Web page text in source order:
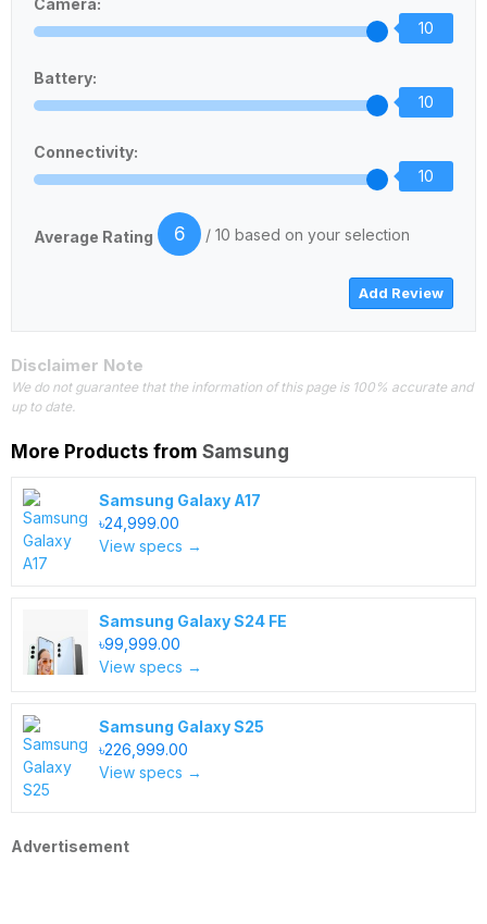
Camera:
10
Battery:
10
Connectivity:
10
Average Rating 6 / 10 based on your selection
Disclaimer Note
We do not guarantee that the information of this page is 100% accurate and
up to date.
More Products from Samsung
Samsung Galaxy A17
৳24,999.00
View specs →
Samsung Galaxy S24 FE
৳99,999.00
View specs →
Samsung Galaxy S25
৳226,999.00
View specs →
Advertisement